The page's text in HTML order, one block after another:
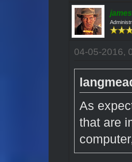
04-05-2016,
As
that are